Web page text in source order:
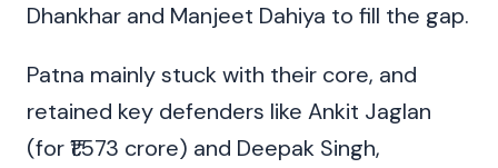
Dhankhar and Manjeet Dahiya to fill the gap.
Patna mainly stuck with their core, and
retained key defenders like Ankit Jaglan
(for ₹1.573 crore) and Deepak Singh,